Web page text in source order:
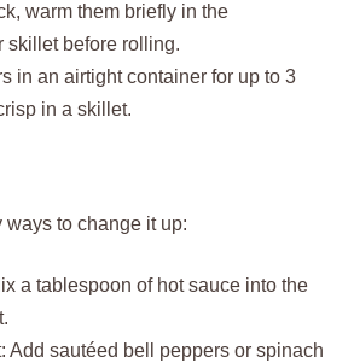
warm them briefly in the
skillet before rolling.
in an airtight container for up to 3
in a skillet.
ways to change it up:
a tablespoon of hot sauce into the
Add sautéed bell peppers or spinach